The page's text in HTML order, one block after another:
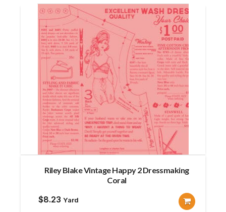
Riley Blake Vintage Happy 2 Dressmaking
Coral
$8.23 Yard